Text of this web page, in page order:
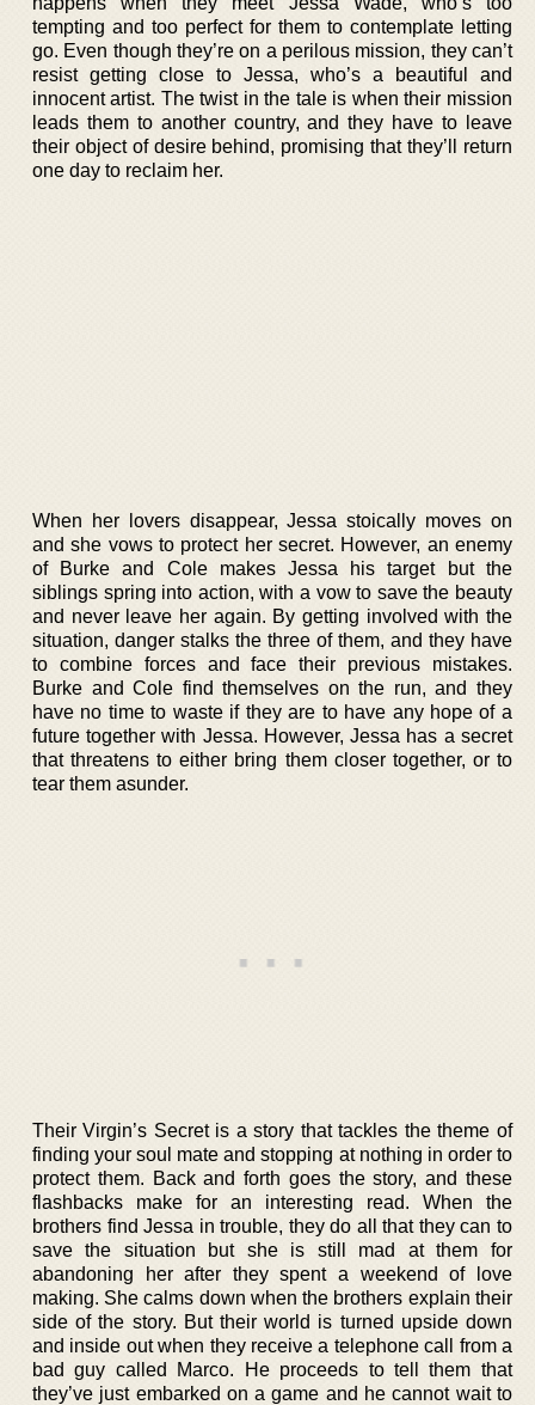
tempting and too perfect for them to contemplate letting
go. Even though they’re on a perilous mission, they can’t
resist getting close to Jessa, who’s a beautiful and
innocent artist. The twist in the tale is when their mission
leads them to another country, and they have to leave
their object of desire behind, promising that they’ll return
one day to reclaim her.
When her lovers disappear, Jessa stoically moves on
and she vows to protect her secret. However, an enemy
of Burke and Cole makes Jessa his target but the
siblings spring into action, with a vow to save the beauty
and never leave her again. By getting involved with the
situation, danger stalks the three of them, and they have
to combine forces and face their previous mistakes.
Burke and Cole find themselves on the run, and they
have no time to waste if they are to have any hope of a
future together with Jessa. However, Jessa has a secret
that threatens to either bring them closer together, or to
tear them asunder.
Their Virgin’s Secret is a story that tackles the theme of
finding your soul mate and stopping at nothing in order to
protect them. Back and forth goes the story, and these
flashbacks make for an interesting read. When the
brothers find Jessa in trouble, they do all that they can to
save the situation but she is still mad at them for
abandoning her after they spent a weekend of love
making. She calms down when the brothers explain their
side of the story. But their world is turned upside down
and inside out when they receive a telephone call from a
bad guy called Marco. He proceeds to tell them that
they’ve just embarked on a game and he cannot wait to